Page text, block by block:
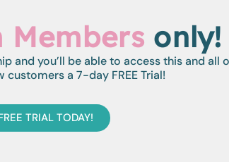
Members only!
and you’ll be able to access this and all
a 7-day FREE Trial!
TRIAL TODAY!